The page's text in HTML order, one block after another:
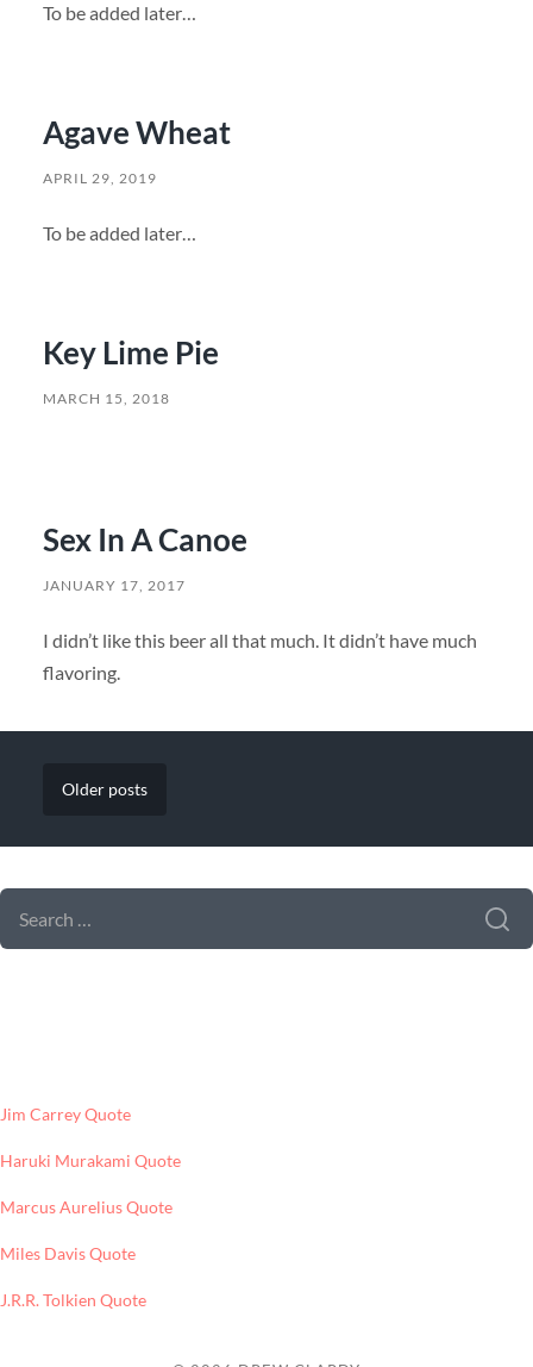
To be added later…
Agave Wheat
APRIL 29, 2019
To be added later…
Key Lime Pie
MARCH 15, 2018
Sex In A Canoe
JANUARY 17, 2017
I didn’t like this beer all that much. It didn’t have much
flavoring.
Olderposts
SEARCH
FOR:
Jim Carrey Quote
Haruki Murakami Quote
Marcus Aurelius Quote
Miles Davis Quote
J.R.R. Tolkien Quote